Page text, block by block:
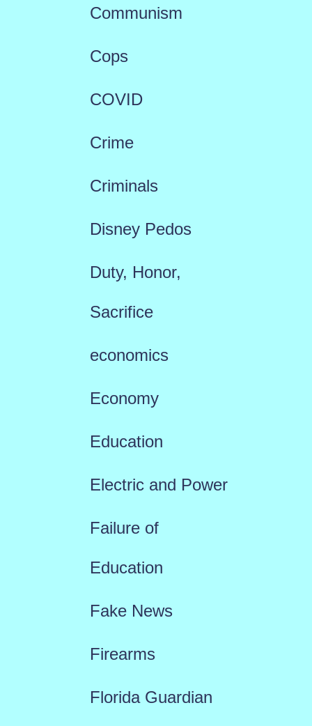
Communism
Cops
COVID
Crime
Criminals
Disney Pedos
Duty, Honor,
Sacrifice
economics
Economy
Education
Electric and Power
Failure of
Education
Fake News
Firearms
Florida Guardian